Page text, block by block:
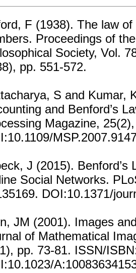
F (1938). The law of
Proceedings of
Society, Vol.
pp. 551-572.
S and Kumar,
and Benford’s
Magazine,
J (2015). Benford’s
Social Networks.
DOI:10.1371/
JM (2001). Images
of Mathematical
pp. 73-81. ISSN/